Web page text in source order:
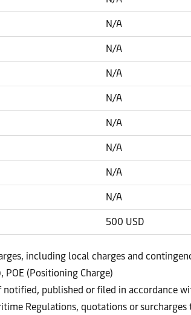
N/A
N/A
N/A
N/A
N/A
N/A
N/A
N/A
500 USD
including local charges and
POE (Positioning Charge)
published or filed in accordance
Regulations, quotations or